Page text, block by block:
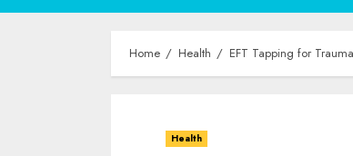
Home Health EFT Tapping for
Health